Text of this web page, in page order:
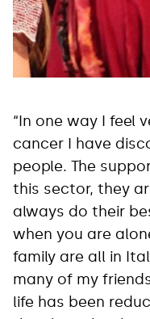
“In one way I feel
cancer I have
people. The
this sector, they
always do their
when you are
family are all in
many of my
life has been